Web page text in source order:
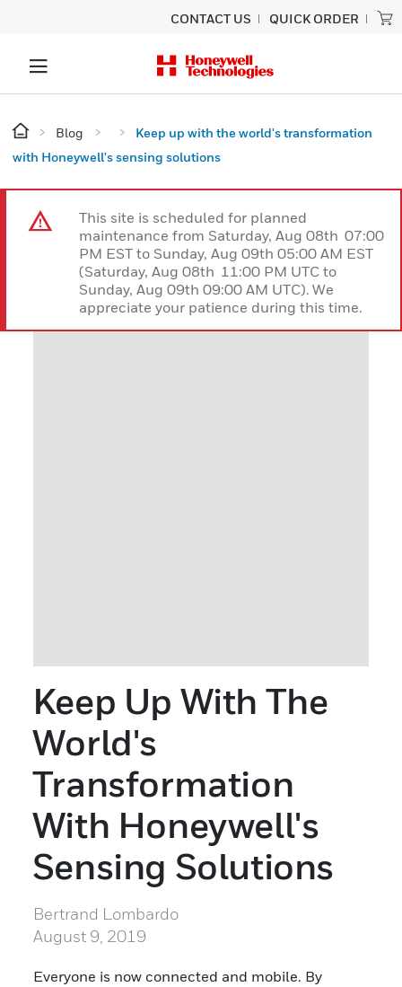
CONTACT US QUICK ORDER
Blog
Keep up with the world's transformation
with Honeywell's sensing solutions
This site is scheduled for planned
maintenance from Saturday, Aug 08th 07:00
PM EST to Sunday, Aug 09th 05:00 AM EST
(Saturday, Aug 08th 11:00 PM UTC to
Sunday, Aug 09th 09:00 AM UTC). We
appreciate your patience during this time.
Keep Up With The
World's
Transformation
With Honeywell's
Sensing Solutions
Bertrand Lombardo
August 9, 2019
Everyone is now connected and mobile. By